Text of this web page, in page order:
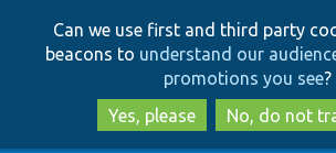
to
main
content
to
search
Can we use first and third party
beacons to understand our
promotions you see?
Yes, please
No, do not